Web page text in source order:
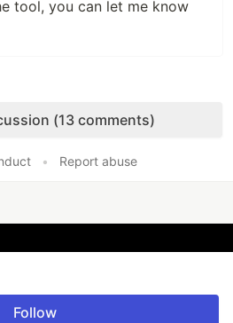
tool, you can let me know
(13 comments)
• Report abuse
Follow